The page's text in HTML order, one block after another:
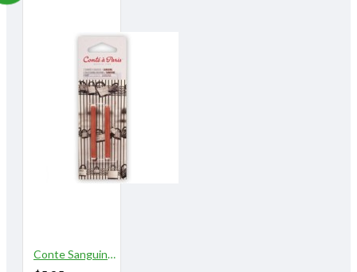
Conte Sanguine 2/pk